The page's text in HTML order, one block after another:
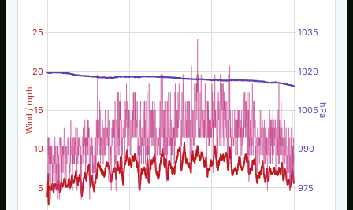
Wind / mph hPa
5
10
15
20
25
975
990
1005
1020
1035